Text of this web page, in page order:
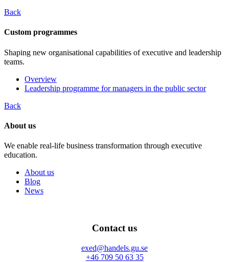
Back
Custom programmes
Shaping new organisational capabilities of executive and leadership
teams.
Overview
Leadership programme for managers in the public sector
Back
About us
We enable real-life business transformation through executive
education.
About us
Blog
News
Contact us
exed@handels.gu.se
+46 709 50 63 35